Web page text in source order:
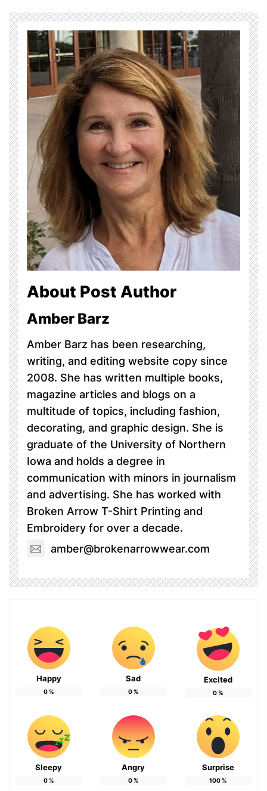
About Post Author
Amber Barz
Amber Barz has been researching,
writing, and editing website copy since
2008. She has written multiple books,
magazine articles and blogs on a
multitude of topics, including fashion,
decorating, and graphic design. She is
graduate of the University of Northern
Iowa and holds a degree in
communication with minors in journalism
and advertising. She has worked with
Broken Arrow T-Shirt Printing and
Embroidery for over a decade.
amber@brokenarrowwear.com
Happy
0%
Sad
0%
Excited
0%
Sleepy
0%
Angry
0%
Surprise
100%